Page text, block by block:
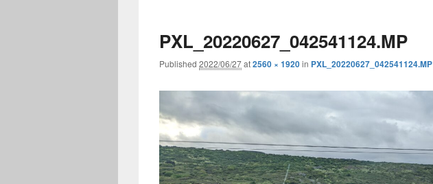
PXL_20220627_042541124.MP
Published 2022/06/27at2560 × 1920in PXL_20220627_042541124.MP